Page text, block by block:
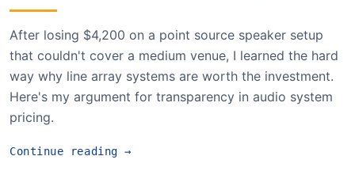
After losing $4,200 on a point source speaker setup
that couldn't cover a medium venue, I learned the hard
way why line array systems are worth the investment.
Here's my argument for transparency in audio system
pricing.
Continue reading→